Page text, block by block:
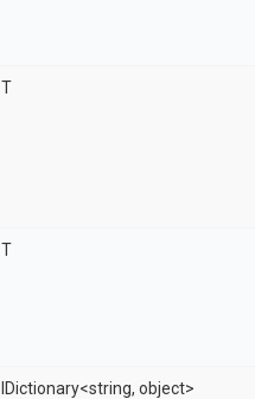
T
T
IDictionary<string, object>